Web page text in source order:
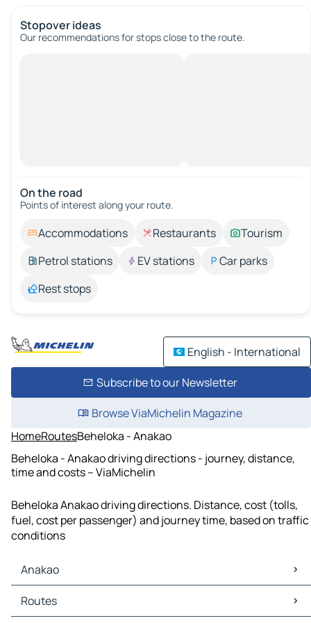
Stopover ideas
Our recommendations for stops close to the route.
On the road
Points of interest along your route.
Accommodations Restaurants
Tourism
Petrol stations
EV stations
Car parks
Rest stops
English - International
Subscribe to our Newsletter
Browse ViaMichelin Magazine
HomeRoutesBeheloka - Anakao
Beheloka - Anakao driving directions - journey, distance,
time and costs – ViaMichelin
Beheloka Anakao driving directions. Distance, cost (tolls,
fuel, cost per passenger) and journey time, based on traffic
conditions
Anakao
Anakao Maps
Anakao Traffic
Routes